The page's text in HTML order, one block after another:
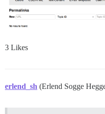
3 Likes
erlend_sh (Erlend Sogge